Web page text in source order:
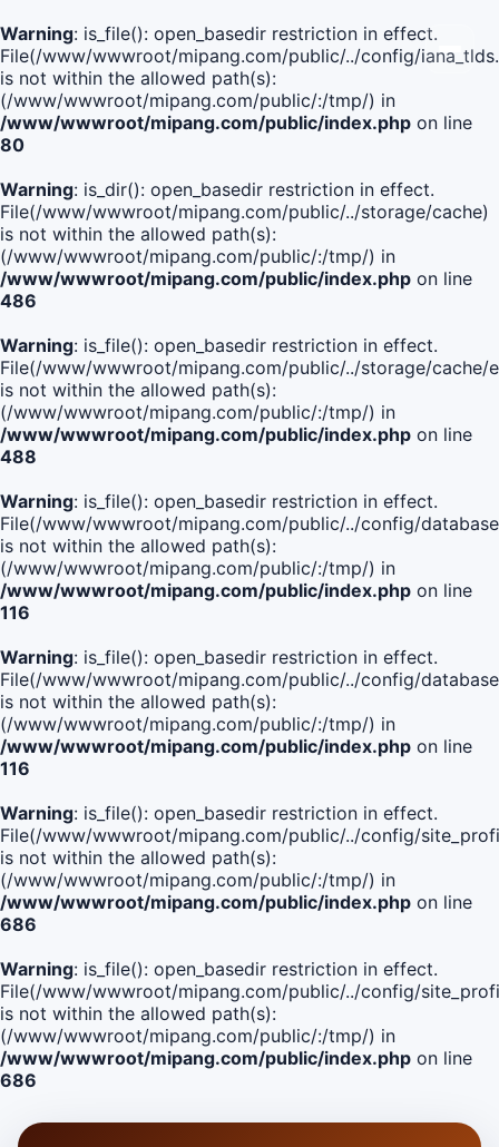
Warning: is_file(): open_basedir restriction in effect.
File(/www/wwwroot/mipang.com/public/../config/
is not within the allowed path(s):
(/www/wwwroot/mipang.com/public/:/tmp/) in
/www/wwwroot/mipang.com/public/index.php on line
80
Warning: is_dir(): open_basedir restriction in effect.
File(/www/wwwroot/mipang.com/public/../storage/cache)
is not within the allowed path(s):
(/www/wwwroot/mipang.com/public/:/tmp/) in
/www/wwwroot/mipang.com/public/index.php on line
486
Warning: is_file(): open_basedir restriction in effect.
File(/www/wwwroot/mipang.com/public/../storage/cache/
is not within the allowed path(s):
(/www/wwwroot/mipang.com/public/:/tmp/) in
/www/wwwroot/mipang.com/public/index.php on line
488
Warning: is_file(): open_basedir restriction in effect.
File(/www/wwwroot/mipang.com/public/../config/
is not within the allowed path(s):
(/www/wwwroot/mipang.com/public/:/tmp/) in
/www/wwwroot/mipang.com/public/index.php on line
116
Warning: is_file(): open_basedir restriction in effect.
File(/www/wwwroot/mipang.com/public/../config/
is not within the allowed path(s):
(/www/wwwroot/mipang.com/public/:/tmp/) in
/www/wwwroot/mipang.com/public/index.php on line
116
Warning: is_file(): open_basedir restriction in effect.
File(/www/wwwroot/mipang.com/public/../config/
is not within the allowed path(s):
(/www/wwwroot/mipang.com/public/:/tmp/) in
/www/wwwroot/mipang.com/public/index.php on line
686
Warning: is_file(): open_basedir restriction in effect.
File(/www/wwwroot/mipang.com/public/../config/
is not within the allowed path(s):
(/www/wwwroot/mipang.com/public/:/tmp/) in
/www/wwwroot/mipang.com/public/index.php on line
686